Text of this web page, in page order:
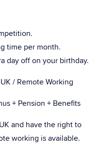
time per month.
day off on your birthday.
/ Remote Working
+ Pension + Benefits
and have the right to
working is available.